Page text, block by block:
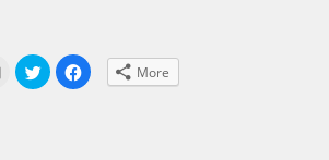
Click
email
Click
to
share
Click
to More